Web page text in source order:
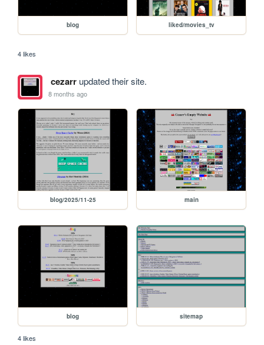
blog liked/movies_tv
4 likes
cezarrupdated their site.
8 months ago
blog/2025/11-25 main
blog sitemap
4 likes